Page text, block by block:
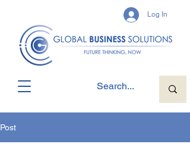
Log In
Post